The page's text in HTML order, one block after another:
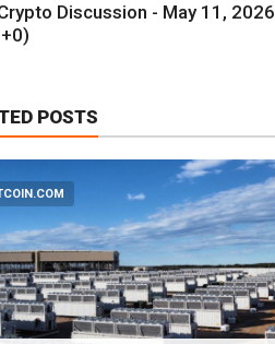
Discussion - May 11, 2026
POSTS